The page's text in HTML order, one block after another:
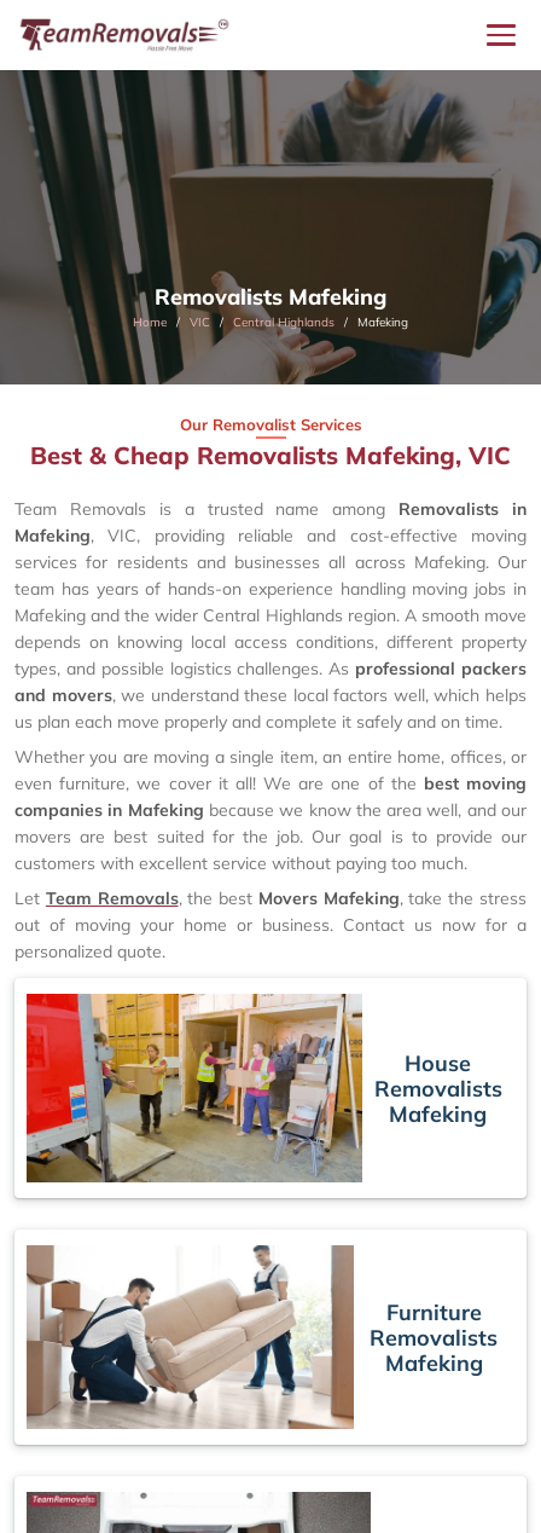
Removalists Mafeking
Home VIC Central Highlands Mafeking
Our Removalist Services
Best & Cheap Removalists Mafeking, VIC
Team Removals is a trusted name among Removalists in
Mafeking, VIC, providing reliable and cost-effective moving
services for residents and businesses all across Mafeking. Our
team has years of hands-on experience handling moving jobs in
Mafeking and the wider Central Highlands region. A smooth move
depends on knowing local access conditions, different property
types, and possible logistics challenges. As professional packers
and movers, we understand these local factors well, which helps
us plan each move properly and complete it safely and on time.
Whether you are moving a single item, an entire home, offices, or
even furniture, we cover it all! We are one of the best moving
companies in Mafeking because we know the area well, and our
movers are best suited for the job. Our goal is to provide our
customers with excellent service without paying too much.
Let Team Removals, the best Movers Mafeking, take the stress
out of moving your home or business. Contact us now for a
personalized quote.
House
Removalists
Mafeking
Furniture
Removalists
Mafeking